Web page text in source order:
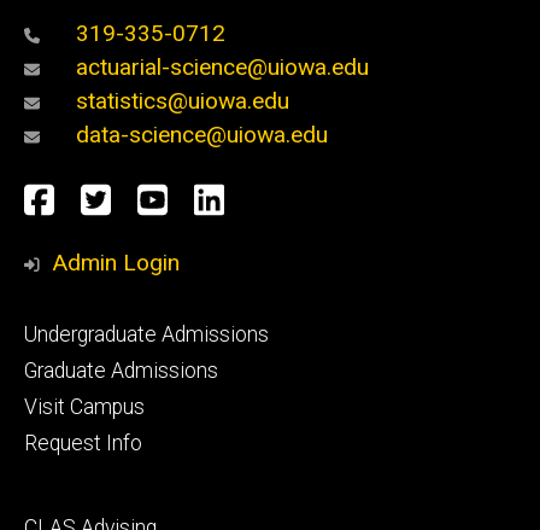
319-335-0712
actuarial-science@uiowa.edu
statistics@uiowa.edu
data-science@uiowa.edu
Social
Media
Facebook
TwitterYouTube
LinkedIn
Admin Login
Footer
primary
Undergraduate Admissions
Graduate Admissions
Visit Campus
Request Info